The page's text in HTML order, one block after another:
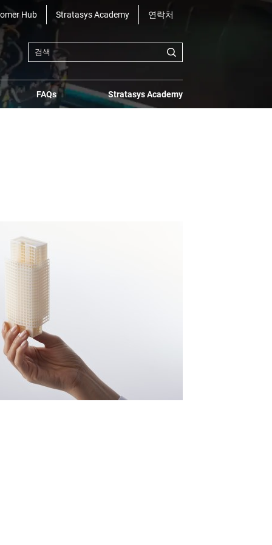
Hub Stratasys Academy 연락처
FAQs Stratasys Academy